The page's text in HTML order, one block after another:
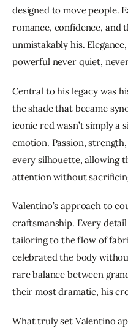
designed to move people.
romance, confidence,
unmistakably his.
powerful never quiet,
Central to his legacy was
the shade that became
iconic red wasn’t simply a
emotion. Passion,
every silhouette, allowing
attention without
Valentino’s approach to
craftsmanship. Every
tailoring to the flow of
celebrated the body
rare balance between
their most dramatic, his
What truly set Valentino